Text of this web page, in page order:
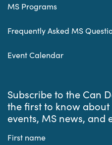
MS Programs
Frequently Asked MS
Event Calendar
Subscribe to the Can
the first to know
events, MS news, and
First name